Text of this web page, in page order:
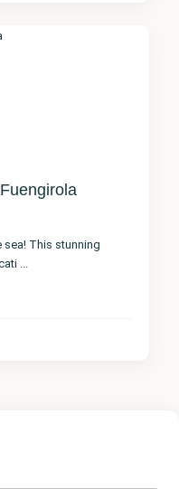
sea! This stunning
...